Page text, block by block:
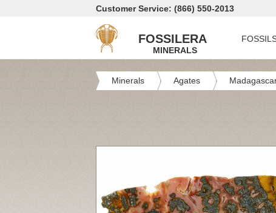
Customer Service: (866) 550-2013
FOSSILERA
MINERALS
Minerals Agates